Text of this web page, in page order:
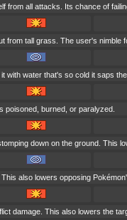
from all attacks. Its chance of
from tall grass. The user's nimble
with water that's so cold it saps
poisoned, burned, or paralyzed.
down on the ground. This
also lowers opposing
damage. This also lowers the